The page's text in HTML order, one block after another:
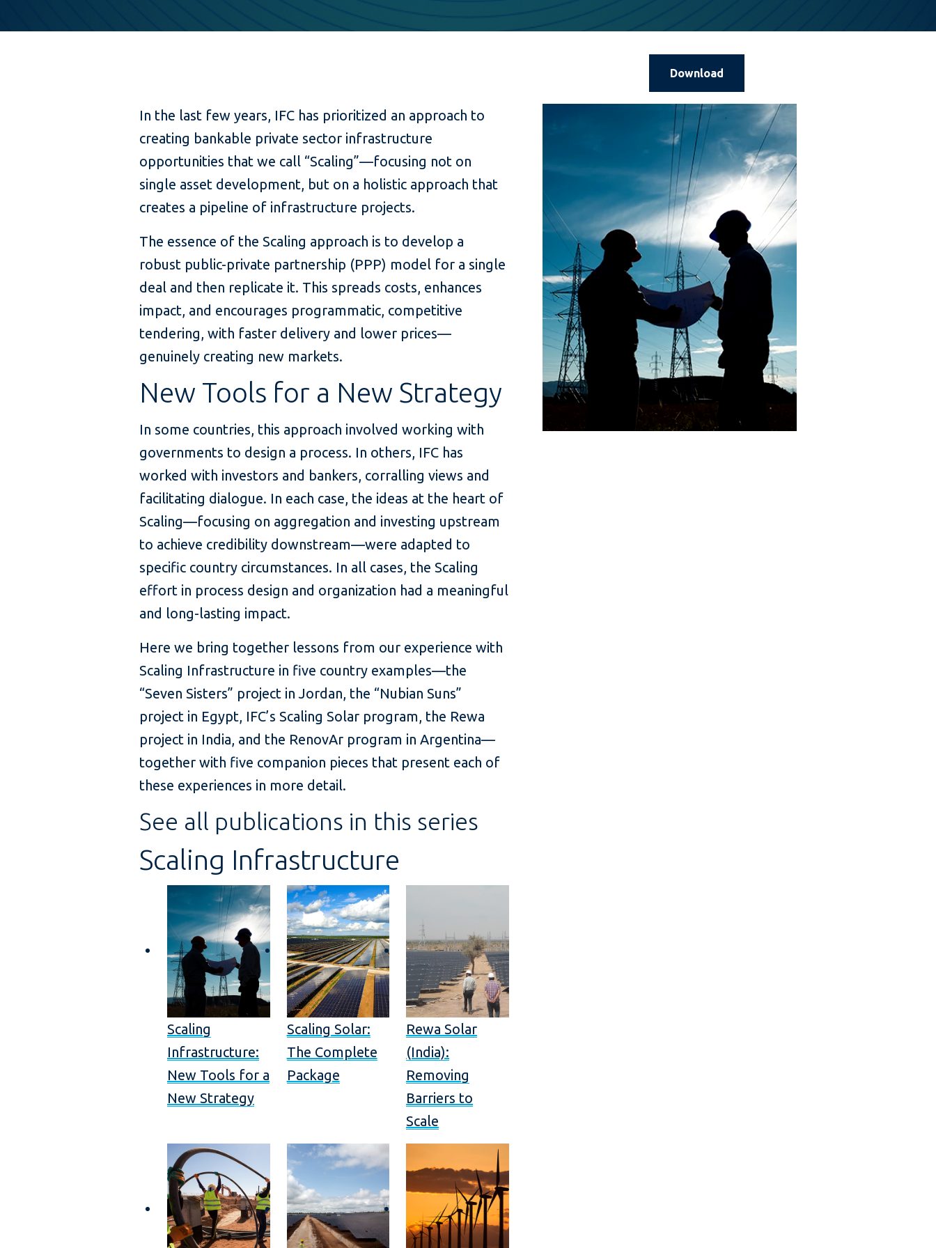
Download
In the last few years, IFC has prioritized an approach to
creating bankable private sector infrastructure
opportunities that we call “Scaling”—focusing not on
single asset development, but on a holistic approach that
creates a pipeline of infrastructure projects.
The essence of the Scaling approach is to develop a
robust public-private partnership (PPP) model for a single
deal and then replicate it. This spreads costs, enhances
impact, and encourages programmatic, competitive
tendering, with faster delivery and lower prices—
genuinely creating new markets.
New Tools for a New Strategy
In some countries, this approach involved working with
governments to design a process. In others, IFC has
worked with investors and bankers, corralling views and
facilitating dialogue. In each case, the ideas at the heart of
Scaling—focusing on aggregation and investing upstream
to achieve credibility downstream—were adapted to
specific country circumstances. In all cases, the Scaling
effort in process design and organization had a meaningful
and long-lasting impact.
Here we bring together lessons from our experience with
Scaling Infrastructure in five country examples—the
“Seven Sisters” project in Jordan, the “Nubian Suns”
project in Egypt, IFC’s Scaling Solar program, the Rewa
project in India, and the RenovAr program in Argentina—
together with five companion pieces that present each of
these experiences in more detail.
See all publications in this series
Scaling Infrastructure
Scaling
Infrastructure:
New Tools for a
New Strategy
Scaling Solar:
The Complete
Package
Rewa Solar
(India):
Removing
Barriers to
Scale